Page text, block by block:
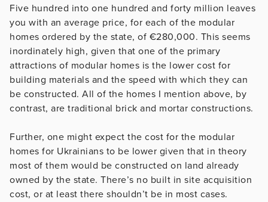
Five hundred into one hundred and forty million leaves
you with an average price, for each of the modular
homes ordered by the state, of €280,000. This seems
inordinately high, given that one of the primary
attractions of modular homes is the lower cost for
building materials and the speed with which they can
be constructed. All of the homes I mention above, by
contrast, are traditional brick and mortar constructions.
Further, one might expect the cost for the modular
homes for Ukrainians to be lower given that in theory
most of them would be constructed on land already
owned by the state. There’s no built in site acquisition
cost, or at least there shouldn’t be in most cases.